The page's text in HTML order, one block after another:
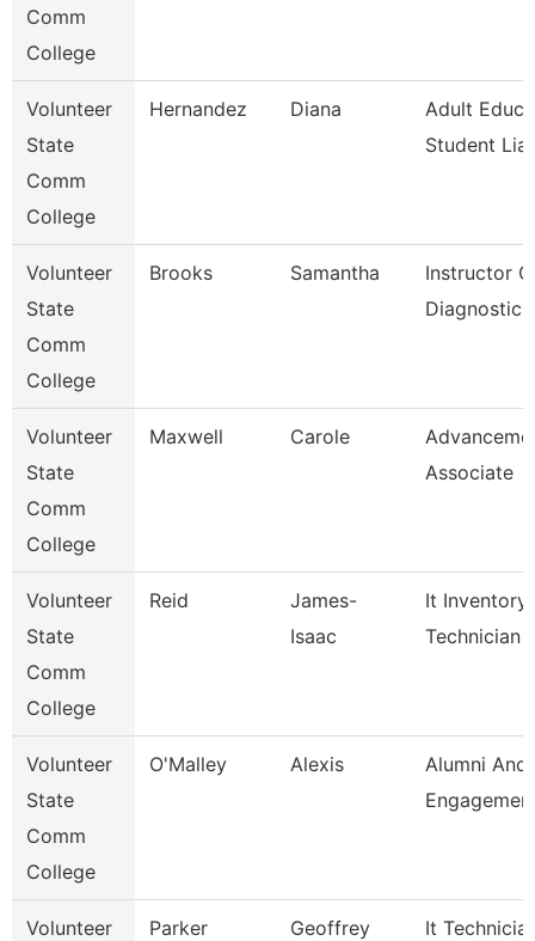
Comm
College
Volunteer
State
Comm
College
Hernandez Diana
Adult
Student
Volunteer
State
Comm
College
Brooks Samantha
Instructor
Diagnostic
Volunteer
State
Comm
College
Maxwell Carole
Associate
Volunteer
State
Comm
College
Reid
James-
Isaac
It Inventory
Technician
Volunteer
State
Comm
College
O'Malley Alexis
Alumni And
Volunteer
Parker Geoffrey It